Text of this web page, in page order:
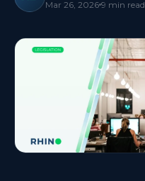
Mar 26, 2026 9 min read